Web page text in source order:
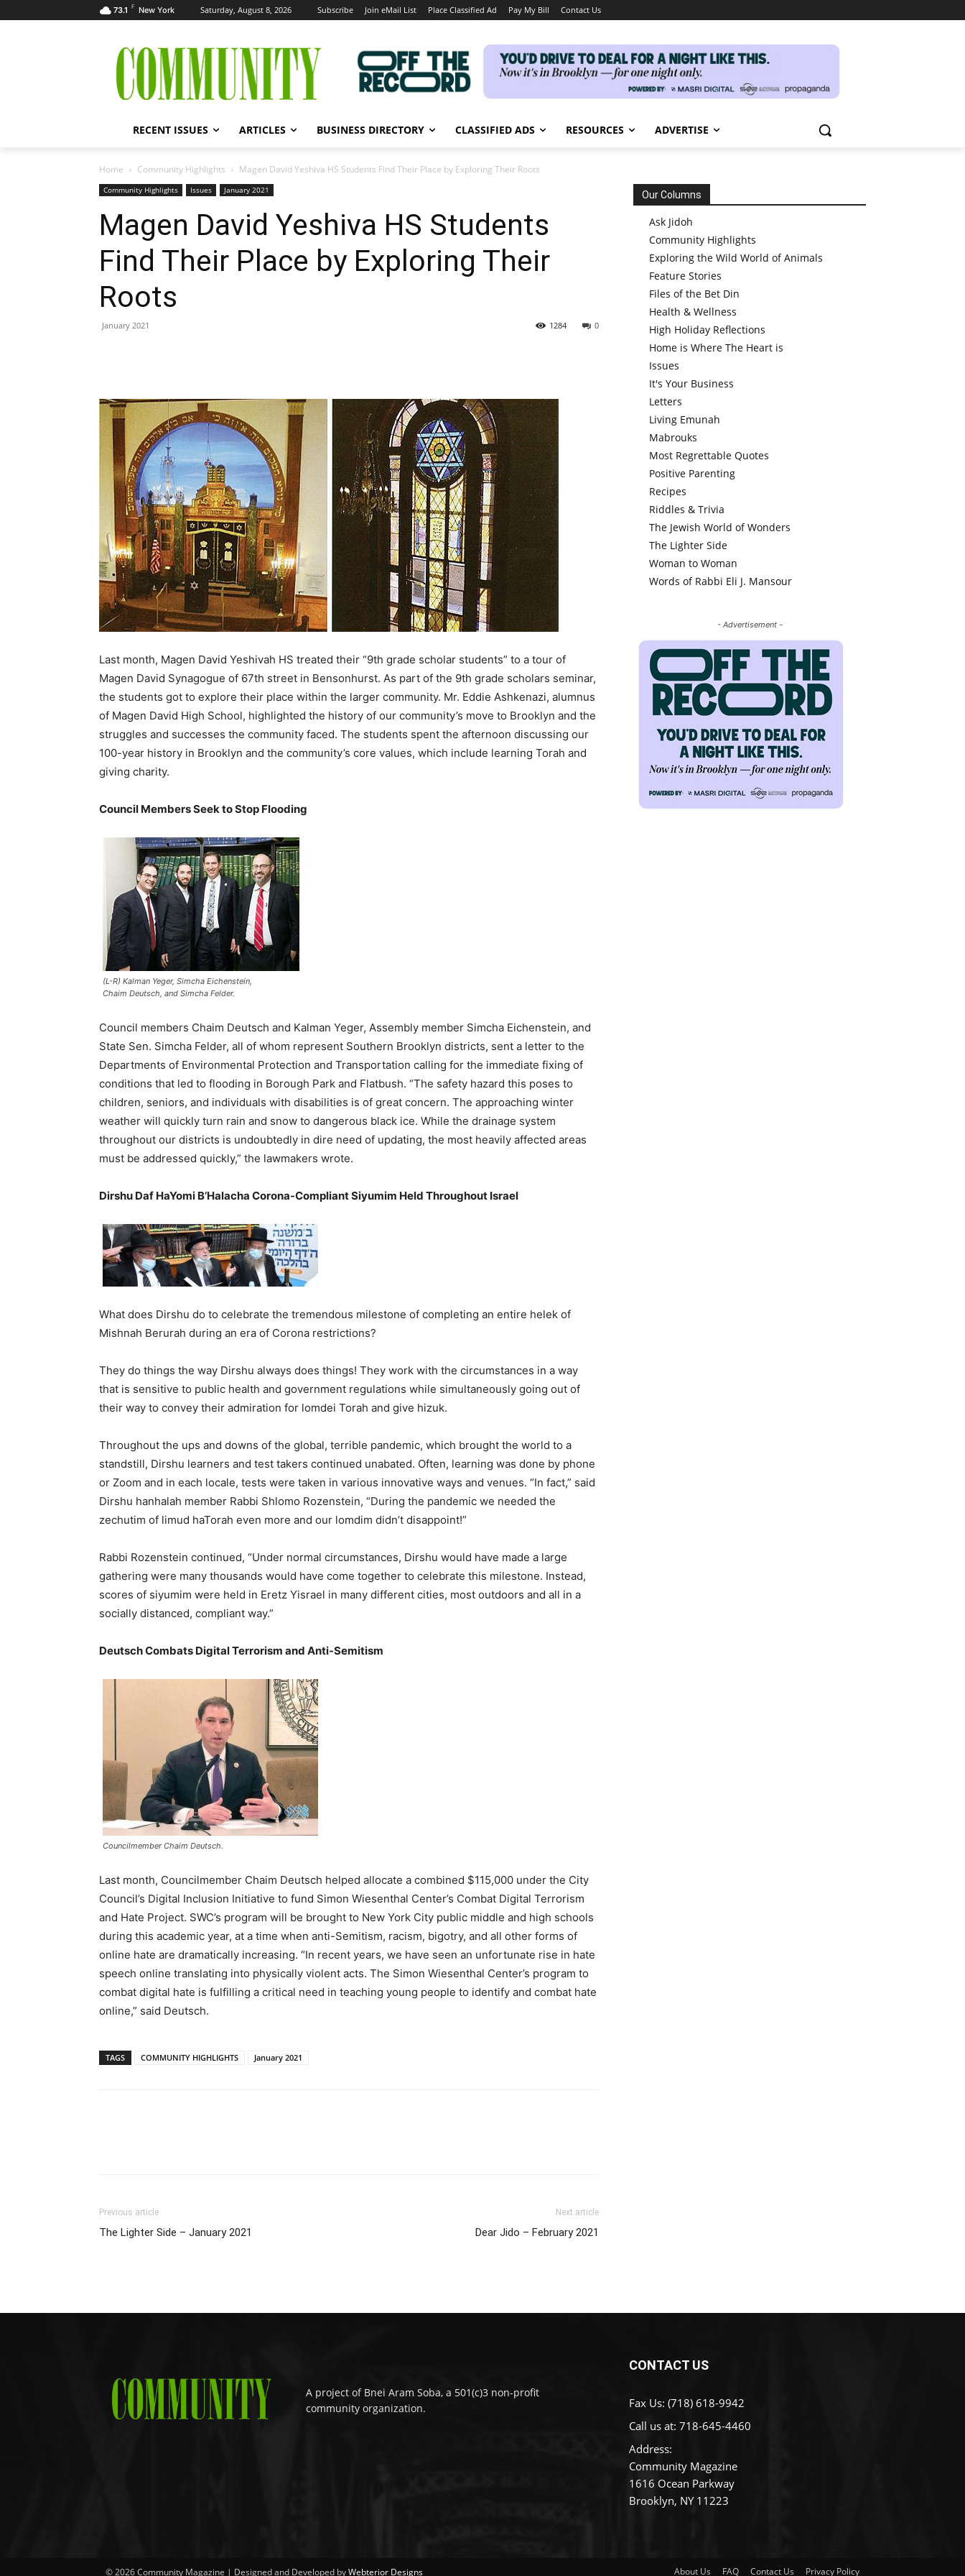
73.1 F New York Saturday, August 8, 2026 Subscribe Join eMail List Place Classified Ad Pay My Bill Contact Us
RECENT ISSUES ARTICLES BUSINESS DIRECTORY CLASSIFIED ADS RESOURCES ADVERTISE
Home Community Highlights Magen David Yeshiva HS Students Find Their Place by Exploring Their Roots
Community Highlights Issues January 2021
Magen David Yeshiva HS Students
Find Their Place by Exploring Their
Roots
January 2021 0
1284
Last month, Magen David Yeshivah HS treated their “9th grade scholar students” to a tour of
Magen David Synagogue of 67th street in Bensonhurst. As part of the 9th grade scholars seminar,
the students got to explore their place within the larger community. Mr. Eddie Ashkenazi, alumnus
of Magen David High School, highlighted the history of our community’s move to Brooklyn and the
struggles and successes the community faced. The students spent the afternoon discussing our
100-year history in Brooklyn and the community’s core values, which include learning Torah and
giving charity.
Council Members Seek to Stop Flooding
(L-R) Kalman Yeger, Simcha Eichenstein,
Chaim Deutsch, and Simcha Felder.
Council members Chaim Deutsch and Kalman Yeger, Assembly member Simcha Eichenstein, and
State Sen. Simcha Felder, all of whom represent Southern Brooklyn districts, sent a letter to the
Departments of Environmental Protection and Transportation calling for the immediate fixing of
conditions that led to flooding in Borough Park and Flatbush. “The safety hazard this poses to
children, seniors, and individuals with disabilities is of great concern. The approaching winter
weather will quickly turn rain and snow to dangerous black ice. While the drainage system
throughout our districts is undoubtedly in dire need of updating, the most heavily affected areas
must be addressed quickly,” the lawmakers wrote.
Dirshu Daf HaYomi B’Halacha Corona-Compliant Siyumim Held Throughout Israel
What does Dirshu do to celebrate the tremendous milestone of completing an entire helek of
Mishnah Berurah during an era of Corona restrictions?
They do things the way Dirshu always does things! They work with the circumstances in a way
that is sensitive to public health and government regulations while simultaneously going out of
their way to convey their admiration for lomdei Torah and give hizuk.
Throughout the ups and downs of the global, terrible pandemic, which brought the world to a
standstill, Dirshu learners and test takers continued unabated. Often, learning was done by phone
or Zoom and in each locale, tests were taken in various innovative ways and venues. “In fact,” said
Dirshu hanhalah member Rabbi Shlomo Rozenstein, “During the pandemic we needed the
zechutim of limud haTorah even more and our lomdim didn’t disappoint!”
Rabbi Rozenstein continued, “Under normal circumstances, Dirshu would have made a large
gathering were many thousands would have come together to celebrate this milestone. Instead,
scores of siyumim were held in Eretz Yisrael in many different cities, most outdoors and all in a
socially distanced, compliant way.”
Deutsch Combats Digital Terrorism and Anti-Semitism
Councilmember Chaim Deutsch.
Last month, Councilmember Chaim Deutsch helped allocate a combined $115,000 under the City
Council’s Digital Inclusion Initiative to fund Simon Wiesenthal Center’s Combat Digital Terrorism
and Hate Project. SWC’s program will be brought to New York City public middle and high schools
during this academic year, at a time when anti-Semitism, racism, bigotry, and all other forms of
online hate are dramatically increasing. “In recent years, we have seen an unfortunate rise in hate
speech online translating into physically violent acts. The Simon Wiesenthal Center’s program to
combat digital hate is fulfilling a critical need in teaching young people to identify and combat hate
online,” said Deutsch.
TAGS COMMUNITY HIGHLIGHTS January 2021
Previous article
The Lighter Side – January 2021
Next article
Dear Jido – February 2021
Our Columns
Ask Jidoh
Community Highlights
Exploring the Wild World of Animals
Feature Stories
Files of the Bet Din
Health & Wellness
High Holiday Reflections
Home is Where The Heart is
Issues
It's Your Business
Letters
Living Emunah
Mabrouks
Most Regrettable Quotes
Positive Parenting
Recipes
Riddles & Trivia
The Jewish World of Wonders
The Lighter Side
Woman to Woman
Words of Rabbi Eli J. Mansour
- Advertisement -
A project of Bnei Aram Soba, a 501(c)3 non-profit
community organization.
CONTACT US
Fax Us: (718) 618-9942
Call us at: 718-645-4460
Address:
Community Magazine
1616 Ocean Parkway
Brooklyn, NY 11223
© 2026 Community Magazine | Designed and Developed byWebterior Designs About Us FAQ Contact Us Privacy Policy